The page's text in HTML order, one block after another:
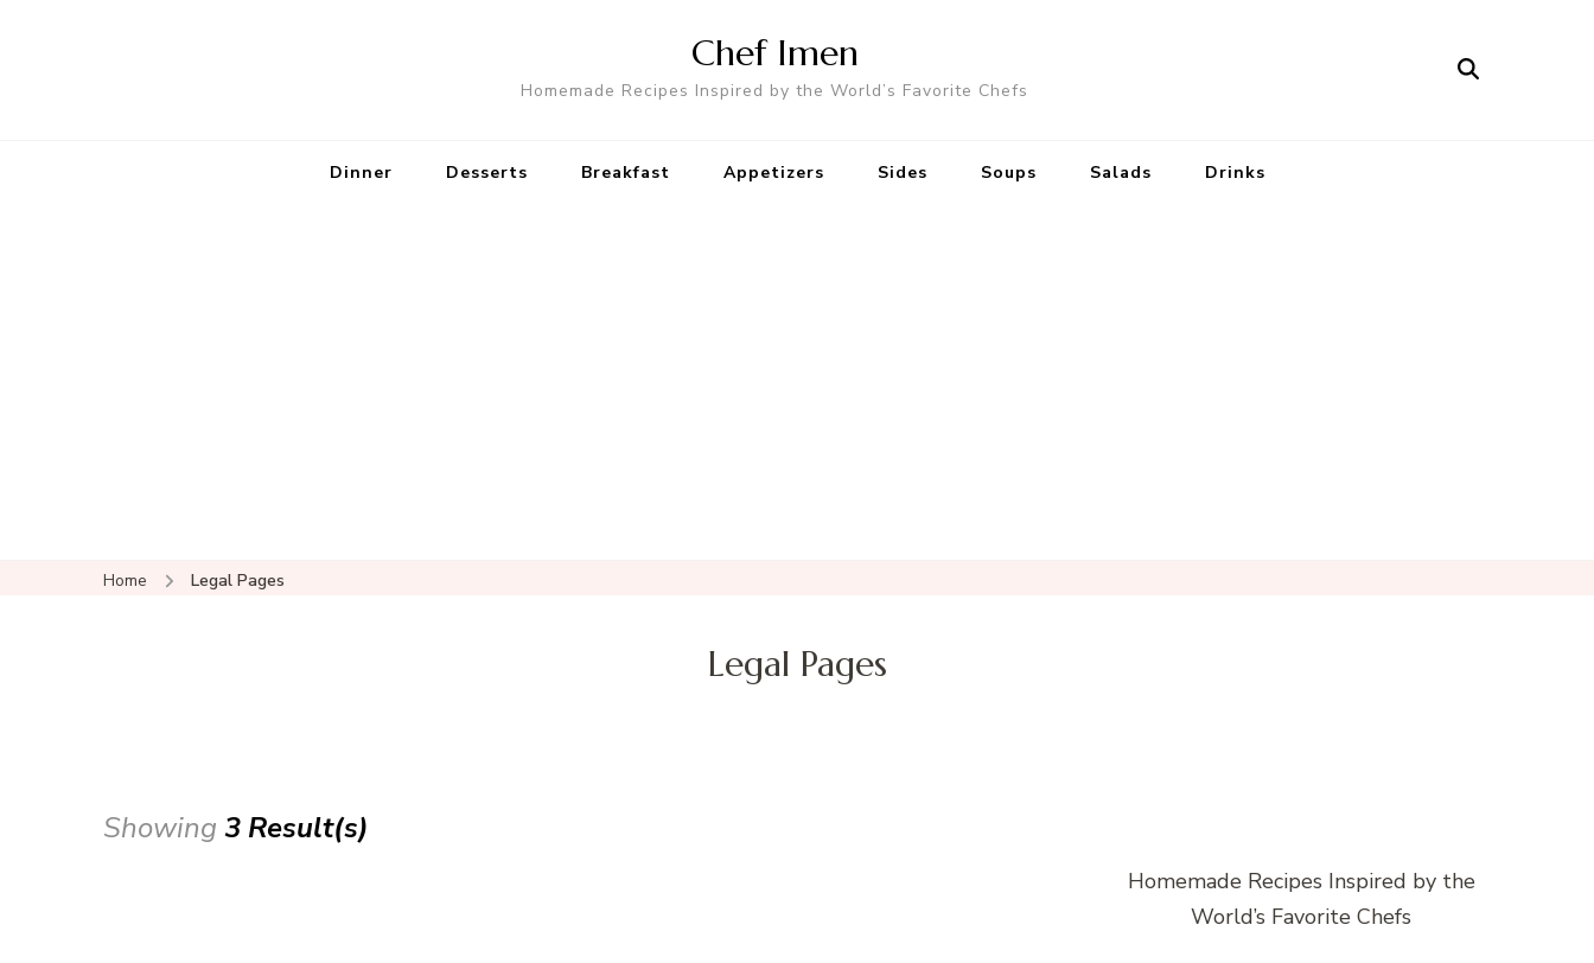
Chef Imen
Homemade Recipes Inspired by the World’s Favorite Chefs
Dinner Desserts Breakfast Appetizers Sides Soups Salads Drinks
Home Legal Pages
Legal Pages
Showing 3 Result(s)
Homemade Recipes Inspired by the
World’s Favorite Chefs